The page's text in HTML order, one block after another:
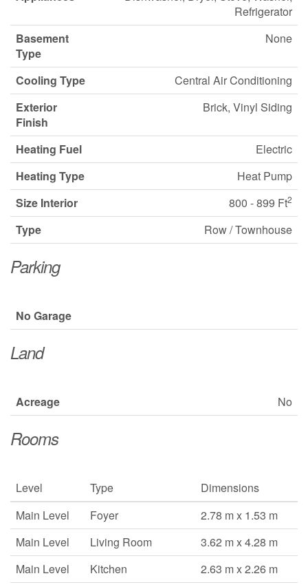
Refrigerator
Basement
Type
None
Cooling Type
Central Air Conditioning
Exterior
Finish
Brick, Vinyl Siding
Heating Fuel
Electric
Heating Type
Heat Pump
Size Interior
800 - 899 Ft2
Type Row / Townhouse
Parking
No Garage
Land
Acreage No
Rooms
Level Type
Dimensions
Main Level
Foyer
2.78 m x 1.53 m
Main Level
Living Room
3.62 m x 4.28 m
Main Level
Kitchen
2.63 m x 2.26 m